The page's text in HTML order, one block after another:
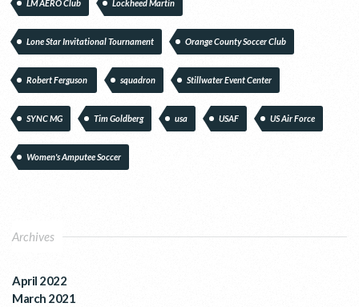
LM AERO Club Lockheed Martin
Lone Star Invitational Tournament Orange County Soccer Club
Robert Ferguson squadron Stillwater Event Center
SYNC MG Tim Goldberg usa USAF US Air Force
Women's Amputee Soccer
Archives
April 2022
March 2021